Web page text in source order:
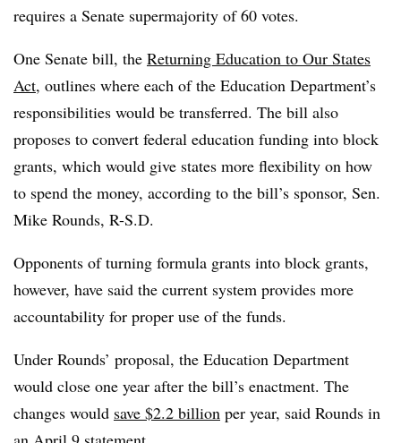
requires a Senate supermajority of 60 votes.
One Senate bill, the Returning Education to Our States
Act, outlines where each of the Education Department’s
responsibilities would be transferred. The bill also
proposes to convert federal education funding into block
grants, which would give states more flexibility on how
to spend the money, according to the bill’s sponsor, Sen.
Mike Rounds, R-S.D.
Opponents of turning formula grants into block grants,
however, have said the current system provides more
accountability for proper use of the funds.
Under Rounds’ proposal, the Education Department
would close one year after the bill’s enactment. The
changes would save $2.2 billion per year, said Rounds in